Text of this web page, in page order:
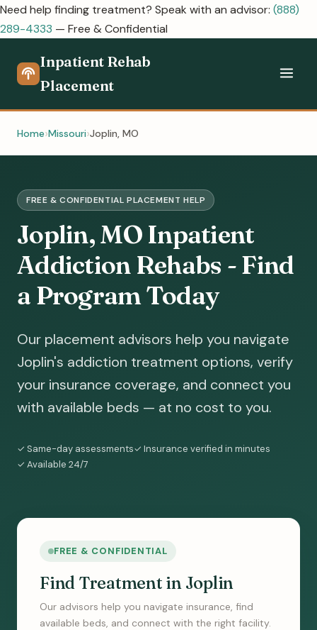
Need help finding treatment? Speak with an advisor: (888)
289-4333 — Free & Confidential
Inpatient Rehab
Placement
Home Missouri Joplin, MO
FREE & CONFIDENTIAL PLACEMENT HELP
Joplin, MO Inpatient
Addiction Rehabs - Find
a Program Today
Our placement advisors help you navigate
Joplin's addiction treatment options, verify
your insurance coverage, and connect you
with available beds — at no cost to you.
✓ Same-day assessments✓ Insurance verified in minutes
✓ Available 24/7
FREE & CONFIDENTIAL
Find Treatment in Joplin
Our advisors help you navigate insurance, find
available beds, and connect with the right facility.